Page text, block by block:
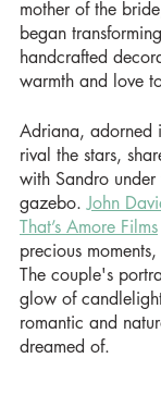
mother of the
began
handcrafted
warmth and love
Adriana, adorned
rival the stars,
with Sandro
gazebo. John
That’s Amore Films
precious
The couple's
glow of
romantic and
dreamed of.